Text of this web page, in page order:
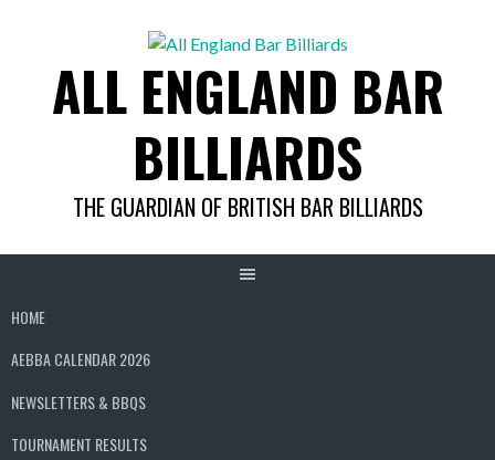
ALL ENGLAND BAR
BILLIARDS
THE GUARDIAN OF BRITISH BAR BILLIARDS
HOME
AEBBA CALENDAR 2026
NEWSLETTERS & BBQS
TOURNAMENT RESULTS